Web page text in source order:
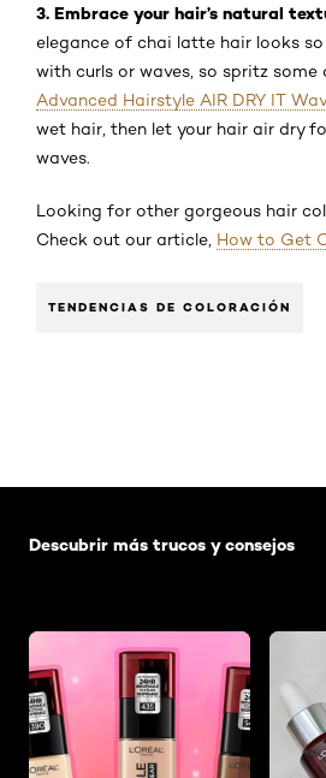
3. Embrace your hair’s natural
elegance of chai latte hair looks
with curls or waves, so spritz some
Advanced Hairstyle AIR DRY IT
wet hair, then let your hair air dry
waves.
Looking for other gorgeous hair
Check out our article, How to Get
TENDENCIAS DE COLORACIÓN
Descubrir más trucos y consejos